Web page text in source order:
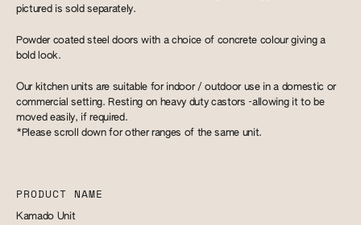
pictured is sold separately.
Powder coated steel doors with a choice of concrete colour giving a
bold look.
Our kitchen units are suitable for indoor / outdoor use in a domestic or
commercial setting. Resting on heavy duty castors -allowing it to be
moved easily, if required.
*Please scroll down for other ranges of the same unit.
PRODUCT NAME
Kamado Unit